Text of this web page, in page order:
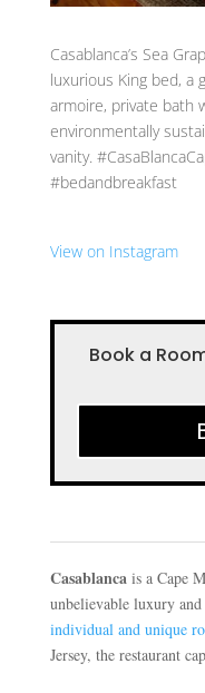
Casablanca’s Sea
luxurious King bed, a
armoire, private bath
environmentally
vanity.
#bedandbreakfast
View on Instagram
Book a
Casablancais a Cape
unbelievable luxury
individual and unique
Jersey, the restaurant